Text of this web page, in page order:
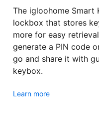
The igloohome Smart
lockbox that stores
more for easy
generate a PIN code
go and share it with
keybox.
Learn more